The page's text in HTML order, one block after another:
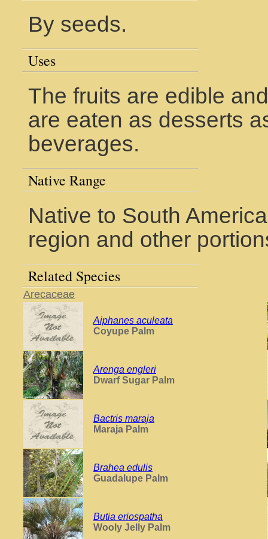
By seeds.
Uses
The fruits are edible
are eaten as desserts
beverages.
Native Range
Native to South
region and other
Related Species
Arecaceae
Aiphanes aculeata
Coyupe Palm
Arenga engleri
Dwarf Sugar Palm
Bactris maraja
Maraja Palm
Brahea edulis
Guadalupe Palm
Butia eriospatha
Wooly Jelly Palm